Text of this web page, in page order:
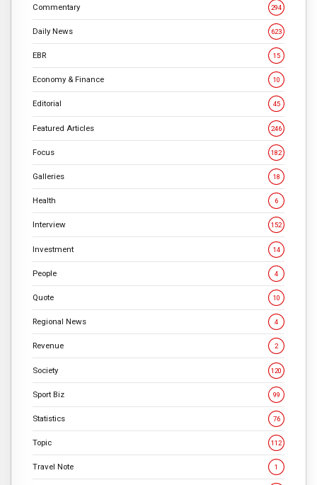
Commentary 294
Daily News 623
EBR 15
Economy & Finance 10
Editorial 45
Featured Articles 246
Focus 182
Galleries 18
Health 6
Interview 152
Investment 14
People 4
Quote 10
Regional News 4
Revenue 2
Society 120
Sport Biz 99
Statistics 76
Topic 112
Travel Note 1